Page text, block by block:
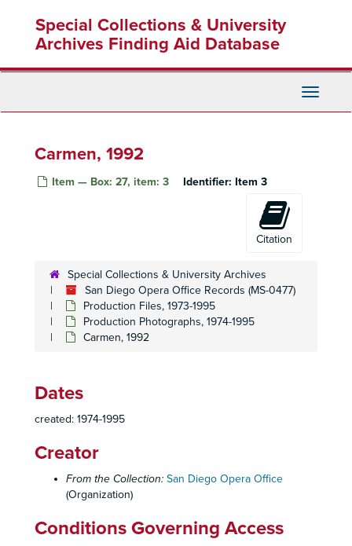
content
Special Collections & University
Archives Finding Aid Database
Toggle
Carmen, 1992
Item — Box: 27, item: 3 Identifier: Item 3
Citation
Special Collections & University Archives
San Diego Opera Office Records (MS-0477)
Production Files, 1973-1995
Production Photographs, 1974-1995
Carmen, 1992
Dates
created: 1974-1995
Creator
From the Collection: San Diego Opera Office
(Organization)
Conditions Governing Access
Norma, 1975-1976
Gátterdämmerung, 1976-1977
The Medium, 1977
Falstaff, 1970
Abduction from the Seraglio, 1979
Don Carlo, 1979-1980
Fanfare, 1979
La Bohème, 1979-1980
Die Fledermaus, 1980
Medium, 1980